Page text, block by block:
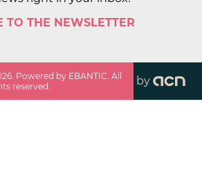
TO THE NEWSLETTER
. Powered by EBANTIC. All
reserved.
by